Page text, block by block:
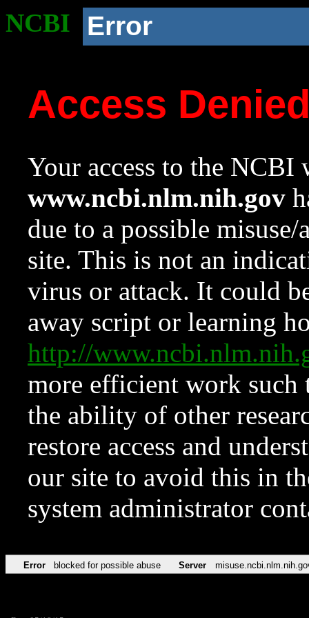
NCBI Error
Access
Your access to the NCBI
www.ncbi.nlm.nih.gov
due to a possible
site. This is not an
virus or attack. It could
away script or learning
http://
more efficient work such
the ability of other
restore access and
our site to avoid this in
system administrator
Error blocked for possible abuse Server